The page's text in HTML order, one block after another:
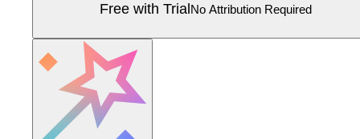
Free with Trial No Attribution Required